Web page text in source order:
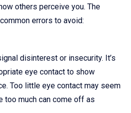
others perceive you. The
errors to avoid:
disinterest or insecurity. It’s
eye contact to show
Too little eye contact may seem
too much can come off as